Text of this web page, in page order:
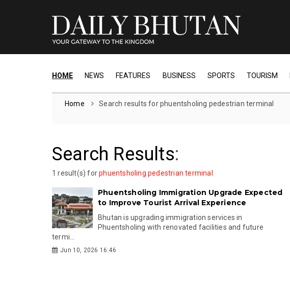
HOME NEWS FEATURES BUSINESS SPORTS TOURISM
Home Search results for phuentsholing pedestrian terminal
Search Results:
1 result(s) forphuentsholing pedestrian terminal
Phuentsholing Immigration Upgrade Expected
to Improve Tourist Arrival Experience
Bhutan is upgrading immigration services in
Phuentsholing with renovated facilities and future
termi...
Jun 10, 2026 16:46